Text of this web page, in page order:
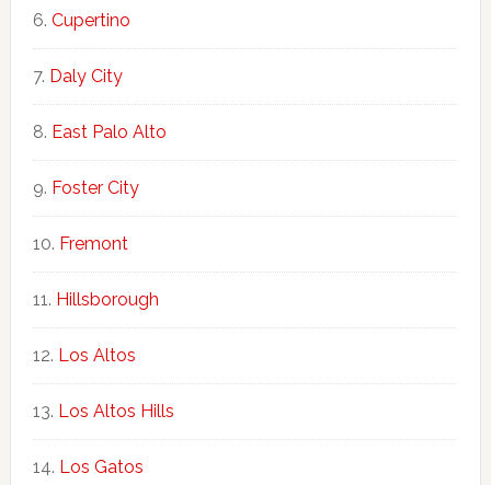
Cupertino
Daly City
East Palo Alto
Foster City
Fremont
Hillsborough
Los Altos
Los Altos Hills
Los Gatos